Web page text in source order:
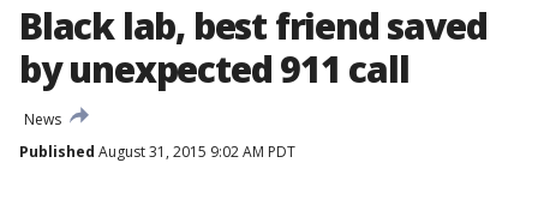
Black lab, best friend saved
by unexpected 911 call
News
Published August 31, 2015 9:02 AM PDT